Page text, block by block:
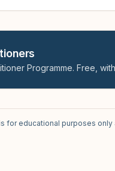
Programme. Free,
for educational purposes